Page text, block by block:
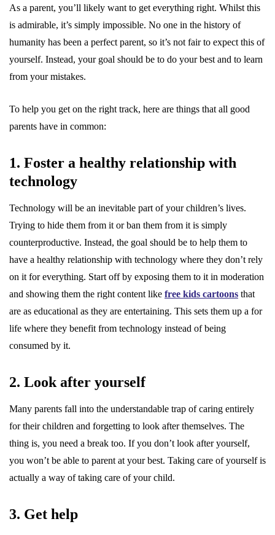
As a parent, you’ll likely want to get everything right. Whilst this
is admirable, it’s simply impossible. No one in the history of
humanity has been a perfect parent, so it’s not fair to expect this of
yourself. Instead, your goal should be to do your best and to learn
from your mistakes.
To help you get on the right track, here are things that all good
parents have in common:
1. Foster a healthy relationship with
technology
Technology will be an inevitable part of your children’s lives.
Trying to hide them from it or ban them from it is simply
counterproductive. Instead, the goal should be to help them to
have a healthy relationship with technology where they don’t rely
on it for everything. Start off by exposing them to it in moderation
and showing them the right content like free kids cartoons that
are as educational as they are entertaining. This sets them up a for
life where they benefit from technology instead of being
consumed by it.
2. Look after yourself
Many parents fall into the understandable trap of caring entirely
for their children and forgetting to look after themselves. The
thing is, you need a break too. If you don’t look after yourself,
you won’t be able to parent at your best. Taking care of yourself is
actually a way of taking care of your child.
3. Get help